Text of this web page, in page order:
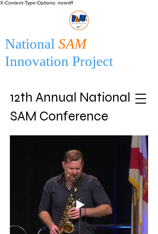
X-Content-Type-Options: nosniff
National SAM
Innovation Project
12th Annual National
SAM Conference